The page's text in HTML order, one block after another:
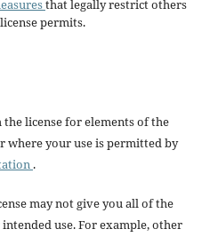
that legally restrict others
permits.
license for elements of the
where your use is permitted by
.
may not give you all of the
use. For example, other